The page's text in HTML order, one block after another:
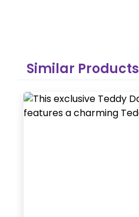
Similar Products